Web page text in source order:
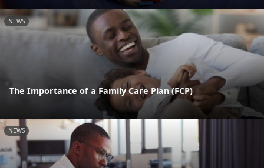
NEWS
The Importance of a Family Care Plan (FCP)
NEWS